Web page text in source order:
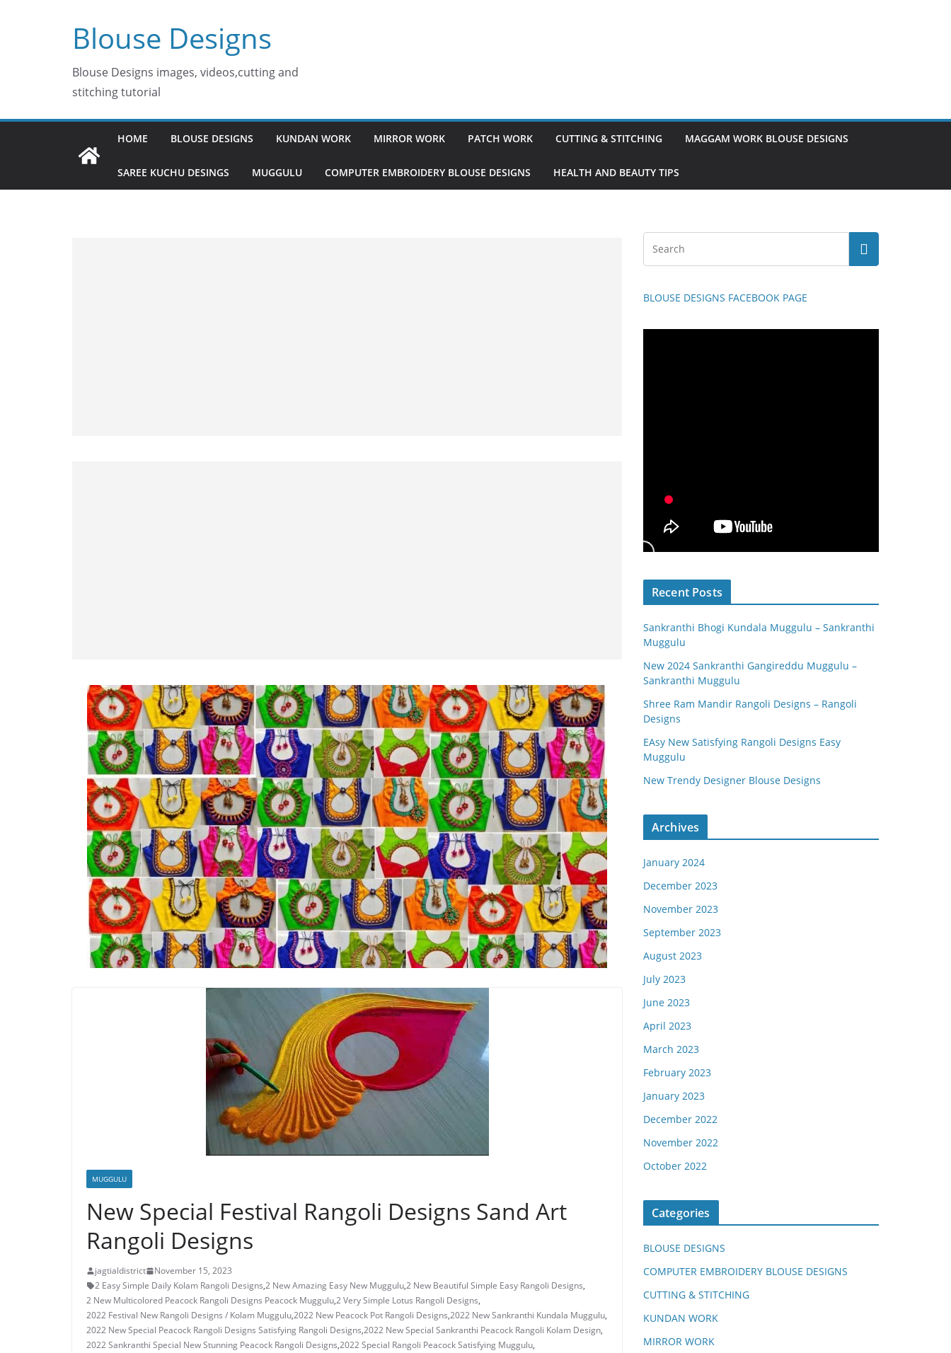
Blouse Designs
Blouse Designs images, videos,cutting and
stitching tutorial
HOME BLOUSE DESIGNS KUNDAN WORK MIRROR WORK PATCH WORK CUTTING & STITCHING MAGGAM WORK BLOUSE DESIGNS
SAREE KUCHU DESINGS MUGGULU COMPUTER EMBROIDERY BLOUSE DESIGNS HEALTH AND BEAUTY TIPS
MUGGULU
New Special Festival Rangoli Designs Sand Art
Rangoli Designs
jagtialdistrict
November 15, 2023
2 Easy Simple Daily Kolam Rangoli Designs,2 New Amazing Easy New Muggulu,2 New Beautiful Simple Easy Rangoli Designs,
2 New Multicolored Peacock Rangoli Designs Peacock Muggulu,2 Very Simple Lotus Rangoli Designs,
2022 Festival New Rangoli Designs / Kolam Muggulu,2022 New Peacock Pot Rangoli Designs,2022 New Sankranthi Kundala Muggulu,
2022 New Special Peacock Rangoli Designs Satisfying Rangoli Designs,2022 New Special Sankranthi Peacock Rangoli Kolam Design,
2022 Sankranthi Special New Stunning Peacock Rangoli Designs,2022 Special Rangoli Peacock Satisfying Muggulu,
BLOUSE DESIGNS FACEBOOK PAGE
Recent Posts
Sankranthi Bhogi Kundala Muggulu – Sankranthi
Muggulu
New 2024 Sankranthi Gangireddu Muggulu –
Sankranthi Muggulu
Shree Ram Mandir Rangoli Designs – Rangoli
Designs
EAsy New Satisfying Rangoli Designs Easy
Muggulu
New Trendy Designer Blouse Designs
Archives
January 2024
December 2023
November 2023
September 2023
August 2023
July 2023
June 2023
April 2023
March 2023
February 2023
January 2023
December 2022
November 2022
October 2022
Categories
BLOUSE DESIGNS
COMPUTER EMBROIDERY BLOUSE DESIGNS
CUTTING & STITCHING
KUNDAN WORK
MIRROR WORK